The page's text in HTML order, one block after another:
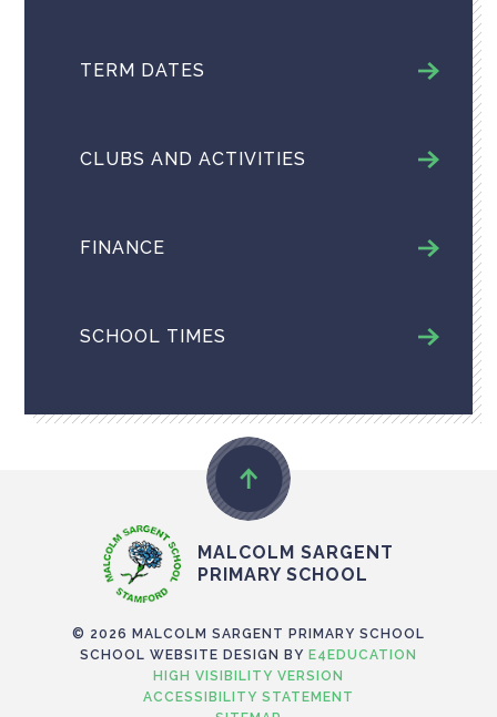
TERM DATES
CLUBS AND ACTIVITIES
FINANCE
SCHOOL TIMES
MALCOLM SARGENT
PRIMARY SCHOOL
© 2026 MALCOLM SARGENT PRIMARY SCHOOL
SCHOOL WEBSITE DESIGN BY E4EDUCATION
HIGH VISIBILITY VERSION
ACCESSIBILITY STATEMENT